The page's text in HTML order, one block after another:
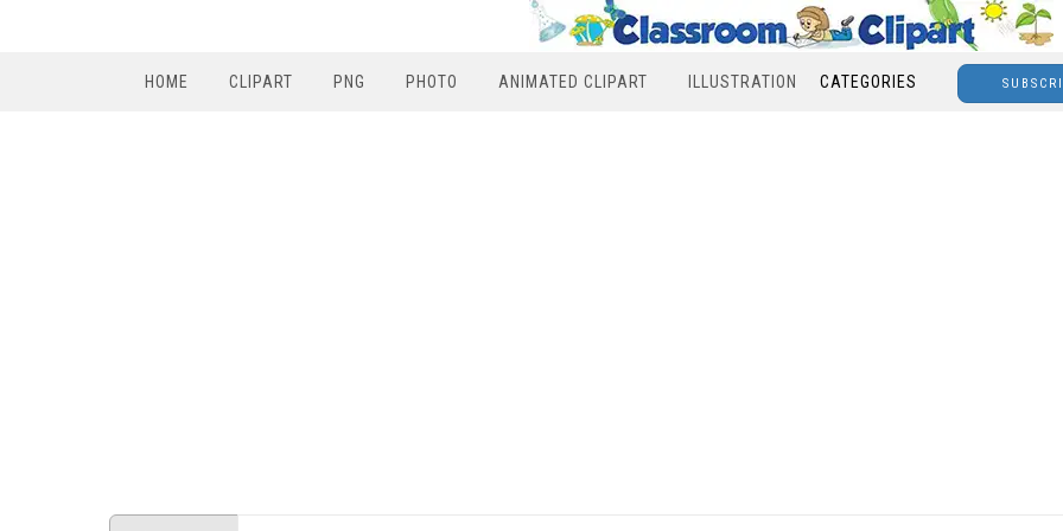
HOME CLIPART PNG PHOTO ANIMATED CLIPART ILLUSTRATION CATEGORIES